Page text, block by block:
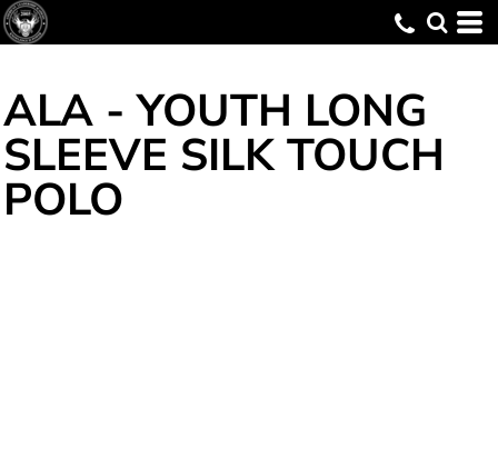
ALA - YOUTH LONG
SLEEVE SILK TOUCH
POLO